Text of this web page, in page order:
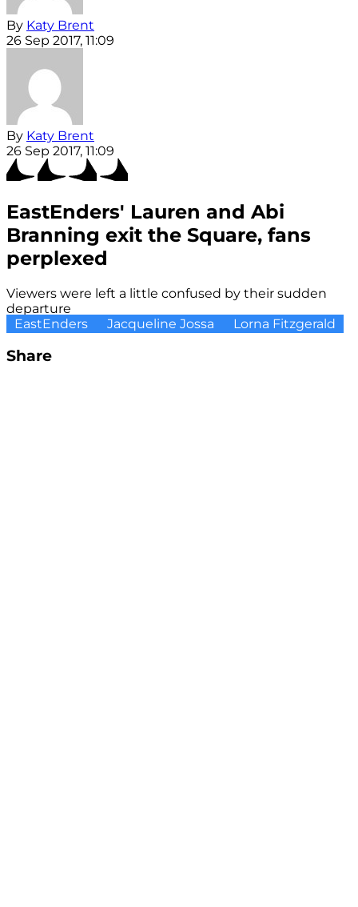
By Katy Brent
26 Sep 2017, 11:09
By Katy Brent
26 Sep 2017, 11:09
EastEnders' Lauren and Abi
Branning exit the Square, fans
perplexed
Viewers were left a little confused by their sudden
departure
EastEnders
Jacqueline Jossa Lorna Fitzgerald
Share